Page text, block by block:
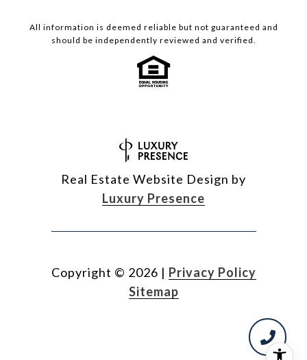
All information is deemed reliable but not guaranteed and
should be independently reviewed and verified.
Real Estate Website Design by
Luxury Presence
Copyright © 2026 | Privacy Policy
Sitemap